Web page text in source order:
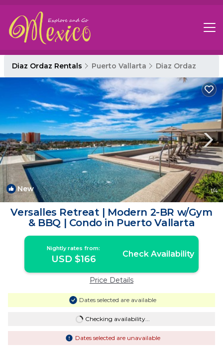
Diaz Ordaz Rentals Puerto Vallarta Diaz Ordaz
New 1/4
Versalles Retreat | Modern 2-BR w/Gym
& BBQ | Condo in Puerto Vallarta
Nightly rates from:
USD $166 Check Availability
Price Details
Dates selected are available
Checking availability...
Dates selected are unavailable